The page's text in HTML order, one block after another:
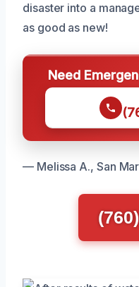
disaster into a
as good as new!
Need
— Melissa A., San